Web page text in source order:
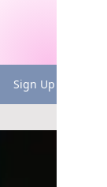
Sign Up